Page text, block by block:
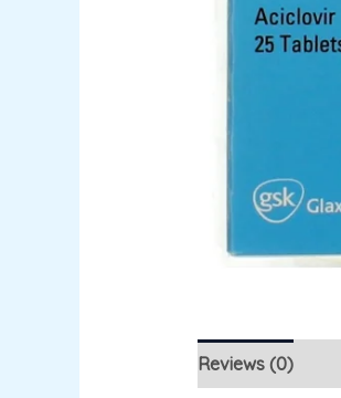
Reviews (0)